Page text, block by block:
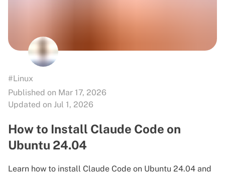
#Linux
Published on Mar 17, 2026
Updated on Jul 1, 2026
How to Install Claude Code on
Ubuntu 24.04
Learn how to install Claude Code on Ubuntu 24.04 and